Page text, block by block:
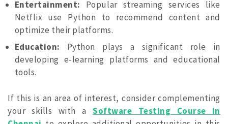
Entertainment: Popular streaming services like
Netflix use Python to recommend content and
optimize their platforms.
Education: Python plays a significant role in
developing e-learning platforms and educational
tools.
If this is an area of interest, consider complementing
your skills with aSoftware Testing Course in